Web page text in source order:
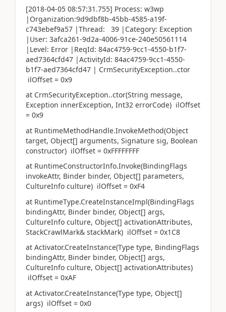
[2018-04-05 08:57:31.755] Process: w3wp
|Organization:9d9dbf8b-45bb-4585-a19f-
c743ebef9a57 |Thread: 39 |Category: Exception
|User: 3afca261-9d2a-4006-91ce-240e50561114
|Level: Error |ReqId: 84ac4759-9cc1-4550-b1f7-
aed7364cfd47 |ActivityId: 84ac4759-9cc1-4550-
b1f7-aed7364cfd47 | CrmSecurityException..ctor
ilOffset = 0x9
at CrmSecurityException..ctor(String message,
Exception innerException, Int32 errorCode) ilOffset
= 0x9
at RuntimeMethodHandle.InvokeMethod(Object
target, Object[] arguments, Signature sig, Boolean
constructor) ilOffset = 0xFFFFFFFF
at RuntimeConstructorInfo.Invoke(BindingFlags
invokeAttr, Binder binder, Object[] parameters,
CultureInfo culture) ilOffset = 0xF4
at RuntimeType.CreateInstanceImpl(BindingFlags
bindingAttr, Binder binder, Object[] args,
CultureInfo culture, Object[] activationAttributes,
StackCrawlMark& stackMark) ilOffset = 0x1C8
at Activator.CreateInstance(Type type, BindingFlags
bindingAttr, Binder binder, Object[] args,
CultureInfo culture, Object[] activationAttributes)
ilOffset = 0xAF
at Activator.CreateInstance(Type type, Object[]
args) ilOffset = 0x0